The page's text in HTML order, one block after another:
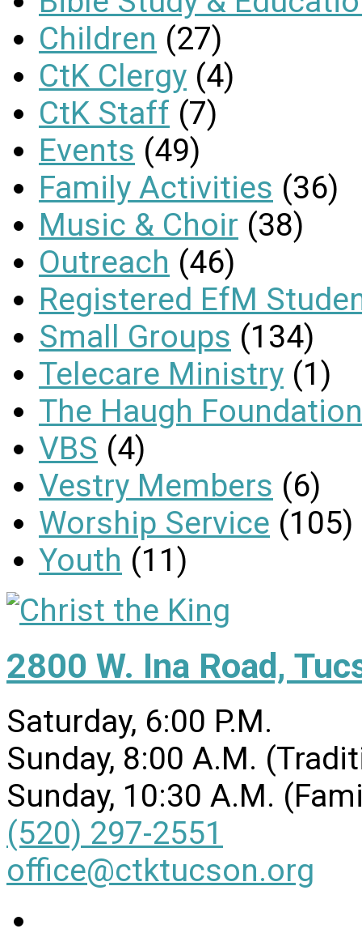
Children (27)
CtK Clergy (4)
CtK Staff (7)
Events (49)
Family Activities (36)
Music & Choir (38)
Outreach (46)
Registered EfM
Small Groups (134)
Telecare Ministry (1)
The Haugh
VBS (4)
Vestry Members (6)
Worship Service (105)
Youth (11)
2800 W. Ina Road,
Saturday, 6:00 P.M.
Sunday, 8:00 A.M.
Sunday, 10:30 A.M.
(520) 297-2551
office@ctktucson.org